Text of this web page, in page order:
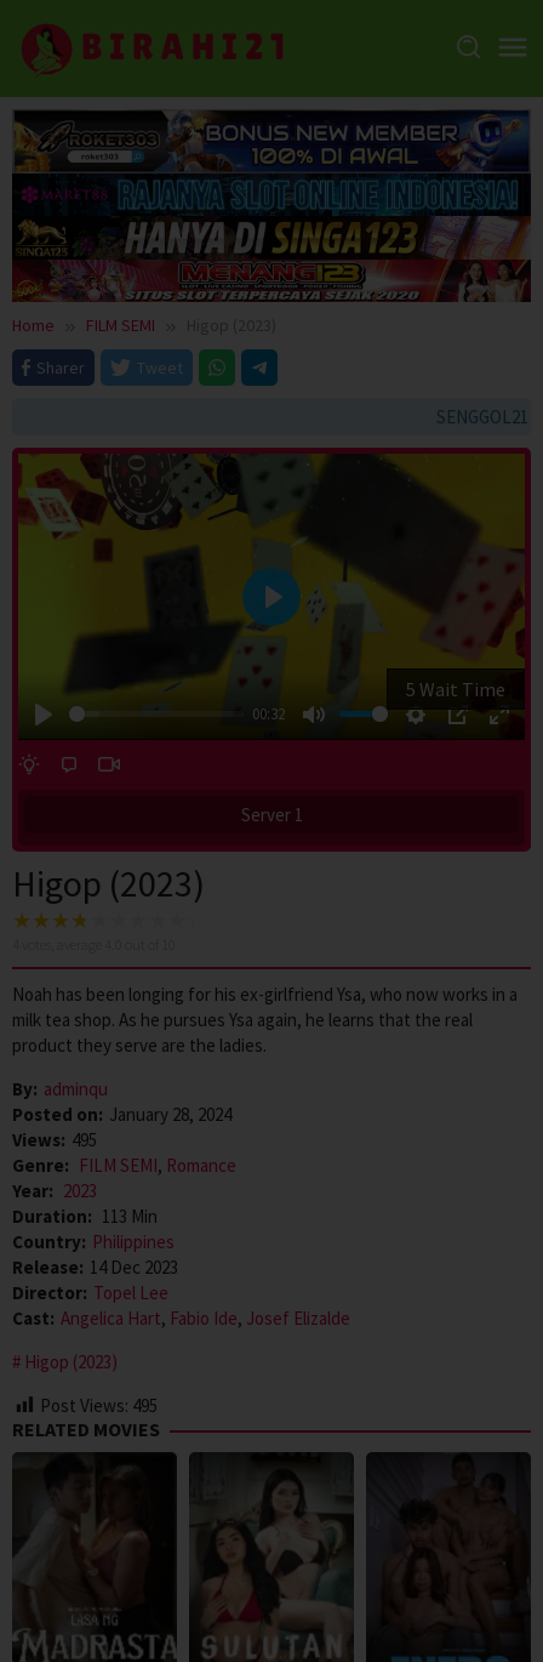
content
Home FILM SEMI
Sharer
Tweet
SENGGOL21
Play
00:32
Mute Settings
PIP
Enter
Play
4 Wait Time
Server 1
Higop (2023)
Noah has been longing for his ex-girlfriend Ysa, who now works in a
milk tea shop. As he pursues Ysa again, he learns that the real
product they serve are the ladies.
By: adminqu
Posted on: January 28, 2024
Views: 495
Genre: FILM SEMI, Romance
Year: 2023
Duration: 113 Min
Country: Philippines
Release: 14 Dec 2023
Director: Topel Lee
Cast: Angelica Hart, Fabio Ide, Josef Elizalde
Higop (2023)
Post Views: 495
RELATED MOVIES